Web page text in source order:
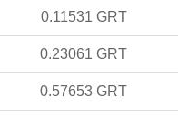
0.11531 GRT
0.23061 GRT
0.57653 GRT